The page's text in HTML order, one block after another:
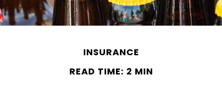
INSURANCE
READ TIME: 2 MIN